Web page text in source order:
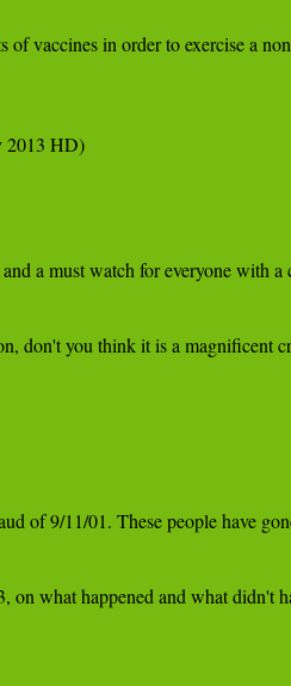
2013 HD)
a must watch for everyone with a
you think it is a magnificent
of 9/11/01. These people have
on what happened and what didn't